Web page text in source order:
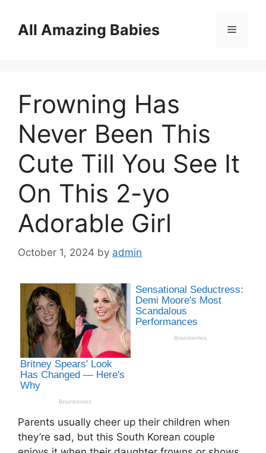
contentAll Amazing Babies Menu
Frowning Has
Never Been This
Cute Till You See It
On This 2-yo
Adorable Girl
October 1, 2024 by admin
Parents usually cheer up their children when
they’re sad, but this South Korean couple